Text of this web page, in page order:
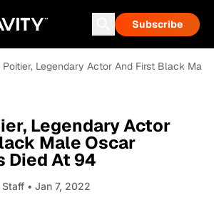
Subscribe
Poitier, Legendary Actor And First Black
Legendary Actor
Male Oscar
Died At 94
• Jan 7, 2022